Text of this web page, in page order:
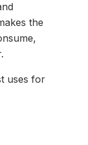
the
uses for